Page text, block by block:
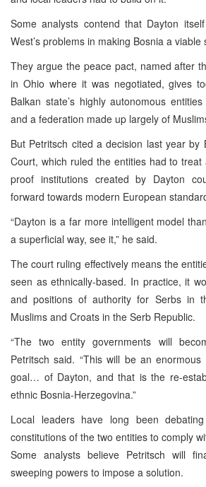
Some analysts contend that Dayton
West’s problems in making Bosnia a viable
They argue the peace pact, named after
in Ohio where it was negotiated, gives
Balkan state’s highly autonomous
and a federation made up largely of
But Petritsch cited a decision last year by
Court, which ruled the entities had to treat
proof institutions created by Dayton
forward towards modern European
“Dayton is a far more intelligent model
a superficial way, see it,” he said.
The court ruling effectively means the
seen as ethnically-based. In practice, it
and positions of authority for Serbs in
Muslims and Croats in the Serb Republic.
“The two entity governments will
Petritsch said. “This will be an
goal… of Dayton, and that is the re-
ethnic Bosnia-Herzegovina.”
Local leaders have long been
constitutions of the two entities to comply
Some analysts believe Petritsch will
sweeping powers to impose a solution.